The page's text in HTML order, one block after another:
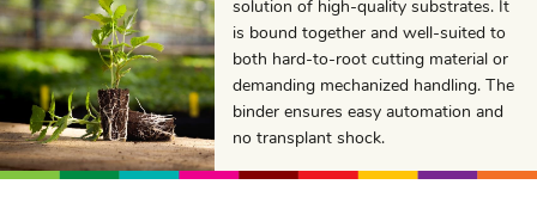
solution of high-quality substrates. It
is bound together and well-suited to
both hard-to-root cutting material or
demanding mechanized handling. The
binder ensures easy automation and
no transplant shock.